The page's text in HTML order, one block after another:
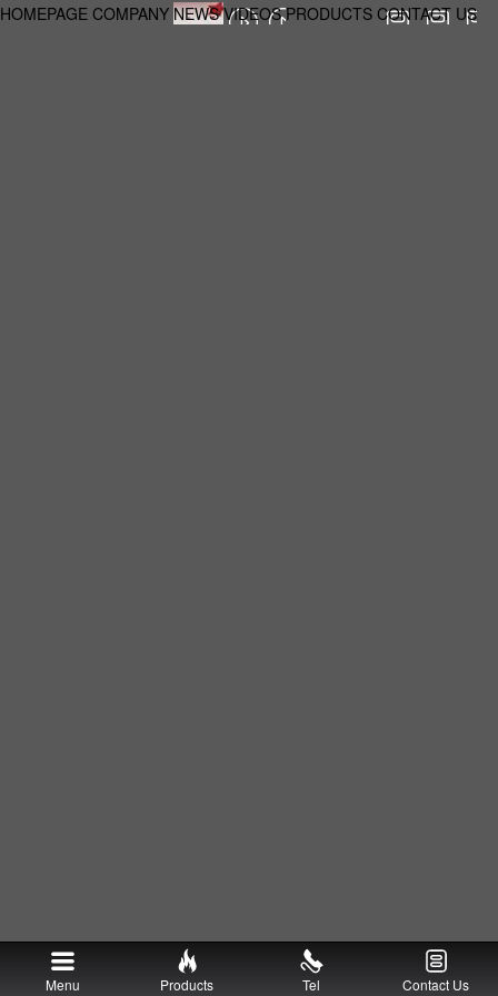
HOMEPAGE COMPANY NEWS VIDEOS PRODUCTS CONTACT US
Menu Products Tel Contact Us